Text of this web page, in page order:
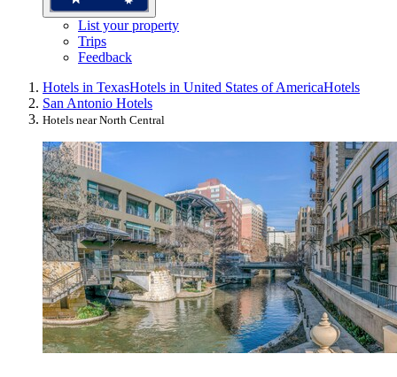
List your property
Trips
Feedback
Hotels in TexasHotels in United States of AmericaHotels
San Antonio Hotels
Hotels near North Central